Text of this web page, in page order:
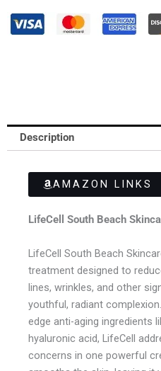
Description
AMAZON LINKS
LifeCell South Beach
LifeCell South Beach
treatment designed to
lines, wrinkles, and other
youthful, radiant
edge anti-aging ingredients
hyaluronic acid, LifeCell
concerns in one powerful